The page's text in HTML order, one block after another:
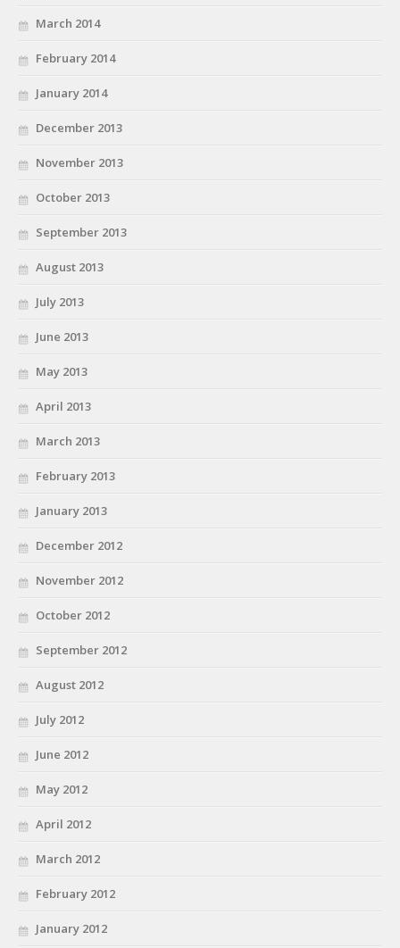
March 2014
February 2014
January 2014
December 2013
November 2013
October 2013
September 2013
August 2013
July 2013
June 2013
May 2013
April 2013
March 2013
February 2013
January 2013
December 2012
November 2012
October 2012
September 2012
August 2012
July 2012
June 2012
May 2012
April 2012
March 2012
February 2012
January 2012